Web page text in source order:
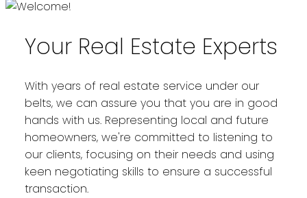
Your Real Estate Experts
With years of real estate service under our
belts, we can assure you that you are in good
hands with us. Representing local and future
homeowners, we're committed to listening to
our clients, focusing on their needs and using
keen negotiating skills to ensure a successful
transaction.